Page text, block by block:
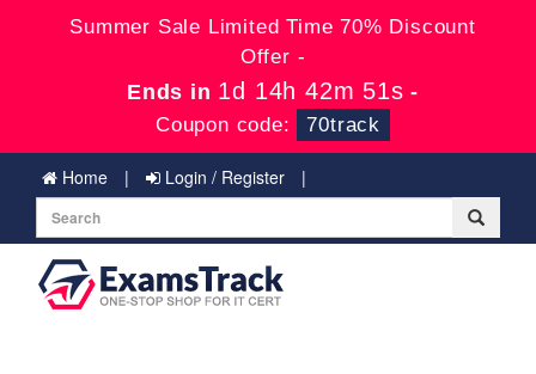
Summer Sale Limited Time 70% Discount
Offer -
Ends in 1d 14h 42m 50s -
Coupon code: 70track
Home Login / Register